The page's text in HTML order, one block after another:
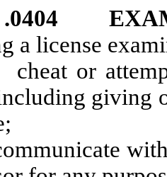
.0404
a license
attempt to
giving
with